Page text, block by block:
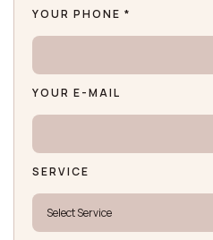
YOUR PHONE *
YOUR E-MAIL
SERVICE